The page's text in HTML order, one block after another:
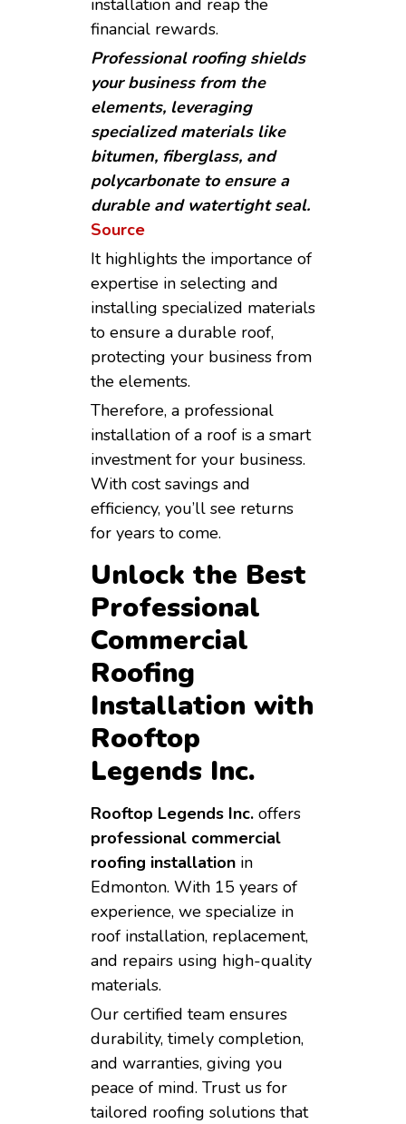
financial rewards.
Professional roofing shields
your business from the
elements, leveraging
specialized materials like
bitumen, fiberglass, and
polycarbonate to ensure a
durable and watertight seal.
Source
It highlights the importance of
expertise in selecting and
installing specialized materials
to ensure a durable roof,
protecting your business from
the elements.
Therefore, a professional
installation of a roof is a smart
investment for your business.
With cost savings and
efficiency, you’ll see returns
for years to come.
Unlock the Best
Professional
Commercial
Roofing
Installation with
Rooftop
Legends Inc.
Rooftop Legends Inc. offers
professional commercial
roofing installation in
Edmonton. With 15 years of
experience, we specialize in
roof installation, replacement,
and repairs using high-quality
materials.
Our certified team ensures
durability, timely completion,
and warranties, giving you
peace of mind. Trust us for
tailored roofing solutions that